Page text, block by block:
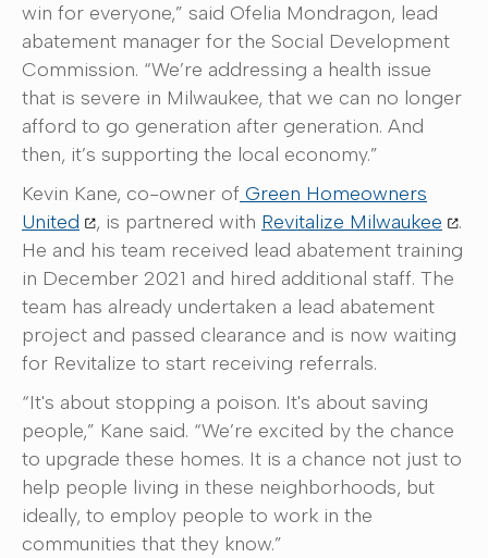
win for everyone,” said Ofelia Mondragon, lead
abatement manager for the Social Development
Commission. “We’re addressing a health issue
that is severe in Milwaukee, that we can no longer
afford to go generation after generation. And
then, it’s supporting the local economy.”
Kevin Kane, co-owner of Green Homeowners
United
, is partnered with Revitalize Milwaukee
.
He and his team received lead abatement training
in December 2021 and hired additional staff. The
team has already undertaken a lead abatement
project and passed clearance and is now waiting
for Revitalize to start receiving referrals.
“It's about stopping a poison. It's about saving
people,” Kane said. “We’re excited by the chance
to upgrade these homes. It is a chance not just to
help people living in these neighborhoods, but
ideally, to employ people to work in the
communities that they know.”